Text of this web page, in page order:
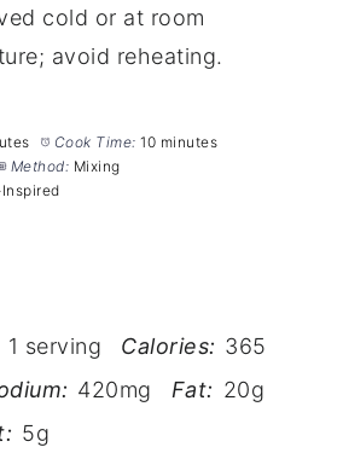
cold or at room
avoid reheating.
Cook Time: 10 minutes
Method: Mixing
1 serving Calories: 365
420mg Fat: 20g
5g